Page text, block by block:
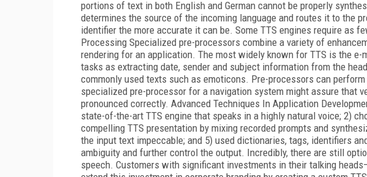
portions of text in both English and German cannot be properly
determines the source of the incoming language and routes it to the
identifier the more accurate it can be. Some TTS engines require as
Processing Specialized pre-processors combine a variety of
rendering for an application. The most widely known for TTS is the
tasks as extracting date, sender and subject information from the
commonly used texts such as emoticons. Pre-processors can
specialized pre-processor for a navigation system might assure that
pronounced correctly. Advanced Techniques In Application
state-of-the-art TTS engine that speaks in a highly natural voice; 2)
compelling TTS presentation by mixing recorded prompts and
the input text impeccable; and 5) used dictionaries, tags, identifiers
ambiguity and further control the output. Incredibly, there are still
speech. Customers with significant investments in their talking